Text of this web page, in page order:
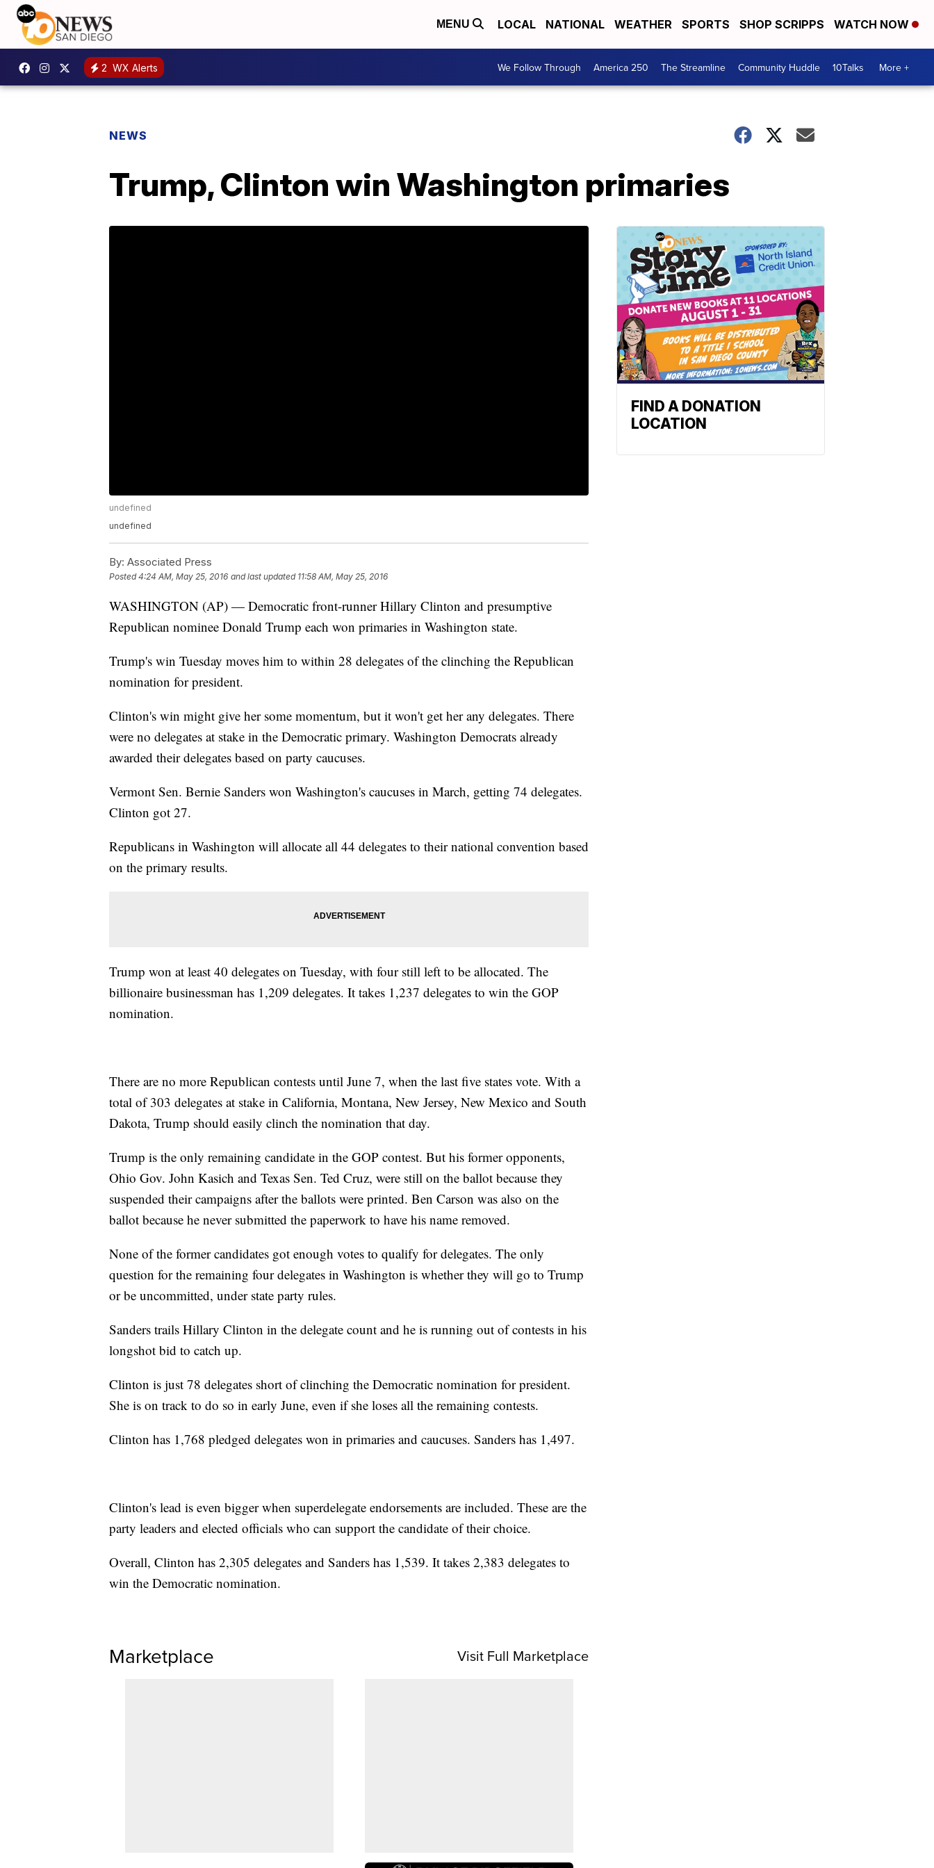
MENU LOCAL NATIONAL WEATHER SPORTS SHOP SCRIPPS WATCH NOW
2 WX Alerts We Follow Through America 250 The Streamline Community Huddle 10Talks More +
NEWS
Trump, Clinton win Washington primaries
undefined
undefined
By: Associated Press
Posted4:24 AM, May 25, 2016 and last updated 11:58 AM, May 25, 2016
WASHINGTON (AP) — Democratic front-runner Hillary Clinton and presumptive
Republican nominee Donald Trump each won primaries in Washington state.
Trump's win Tuesday moves him to within 28 delegates of the clinching the Republican
nomination for president.
Clinton's win might give her some momentum, but it won't get her any delegates. There
were no delegates at stake in the Democratic primary. Washington Democrats already
awarded their delegates based on party caucuses.
Vermont Sen. Bernie Sanders won Washington's caucuses in March, getting 74 delegates.
Clinton got 27.
Republicans in Washington will allocate all 44 delegates to their national convention based
on the primary results.
Trump won at least 40 delegates on Tuesday, with four still left to be allocated. The
billionaire businessman has 1,209 delegates. It takes 1,237 delegates to win the GOP
nomination.
There are no more Republican contests until June 7, when the last five states vote. With a
total of 303 delegates at stake in California, Montana, New Jersey, New Mexico and South
Dakota, Trump should easily clinch the nomination that day.
Trump is the only remaining candidate in the GOP contest. But his former opponents,
Ohio Gov. John Kasich and Texas Sen. Ted Cruz, were still on the ballot because they
suspended their campaigns after the ballots were printed. Ben Carson was also on the
ballot because he never submitted the paperwork to have his name removed.
None of the former candidates got enough votes to qualify for delegates. The only
question for the remaining four delegates in Washington is whether they will go to Trump
or be uncommitted, under state party rules.
Sanders trails Hillary Clinton in the delegate count and he is running out of contests in his
longshot bid to catch up.
Clinton is just 78 delegates short of clinching the Democratic nomination for president.
She is on track to do so in early June, even if she loses all the remaining contests.
Clinton has 1,768 pledged delegates won in primaries and caucuses. Sanders has 1,497.
Clinton's lead is even bigger when superdelegate endorsements are included. These are the
party leaders and elected officials who can support the candidate of their choice.
Overall, Clinton has 2,305 delegates and Sanders has 1,539. It takes 2,383 delegates to
win the Democratic nomination.
Marketplace Visit Full Marketplace
FIND A DONATION
LOCATION